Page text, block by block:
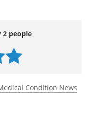
2 people
Condition News